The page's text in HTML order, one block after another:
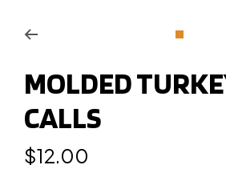
Go
slide
MOLDED
CALLS
Regular
$12.00